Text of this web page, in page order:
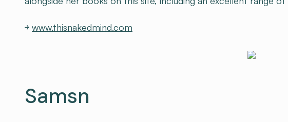
￫ www.thisnakedmind.com
Samsn